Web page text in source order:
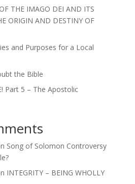
THE IMAGO DEI AND ITS
ORIGIN AND DESTINY OF
and Purposes for a Local
the Bible
Part 5 – The Apostolic
Song of Solomon Controversy
INTEGRITY – BEING WHOLLY